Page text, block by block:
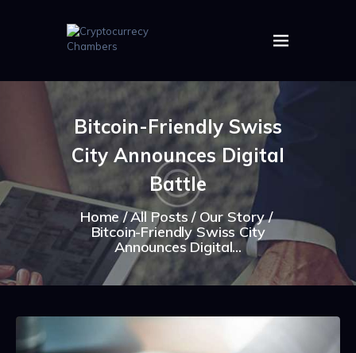
Bitcoin-Friendly Swiss
City Announces Digital
Battle
Home All Posts
Our Story
Bitcoin-Friendly Swiss City
Announces Digital...
ABOUT US
IMAGES
ARTICLES
CRYPTOS